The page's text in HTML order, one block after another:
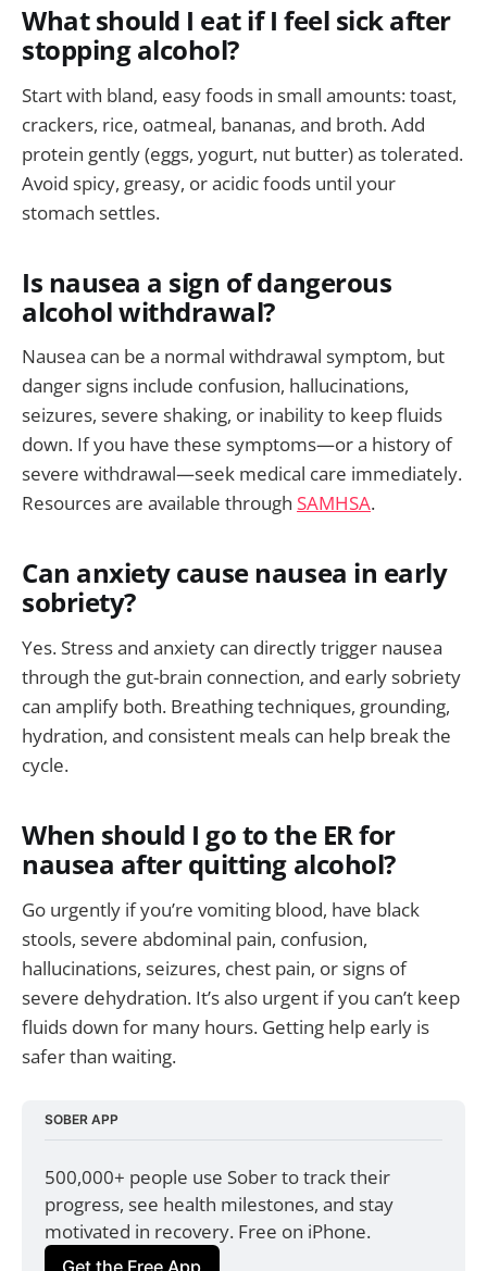
What should I eat if I feel sick after
stopping alcohol?
Start with bland, easy foods in small amounts: toast,
crackers, rice, oatmeal, bananas, and broth. Add
protein gently (eggs, yogurt, nut butter) as tolerated.
Avoid spicy, greasy, or acidic foods until your
stomach settles.
Is nausea a sign of dangerous
alcohol withdrawal?
Nausea can be a normal withdrawal symptom, but
danger signs include confusion, hallucinations,
seizures, severe shaking, or inability to keep fluids
down. If you have these symptoms—or a history of
severe withdrawal—seek medical care immediately.
Resources are available through SAMHSA.
Can anxiety cause nausea in early
sobriety?
Yes. Stress and anxiety can directly trigger nausea
through the gut-brain connection, and early sobriety
can amplify both. Breathing techniques, grounding,
hydration, and consistent meals can help break the
cycle.
When should I go to the ER for
nausea after quitting alcohol?
Go urgently if you’re vomiting blood, have black
stools, severe abdominal pain, confusion,
hallucinations, seizures, chest pain, or signs of
severe dehydration. It’s also urgent if you can’t keep
fluids down for many hours. Getting help early is
safer than waiting.
SOBER APP
500,000+ people use Sober to track their
progress, see health milestones, and stay
motivated in recovery. Free on iPhone.